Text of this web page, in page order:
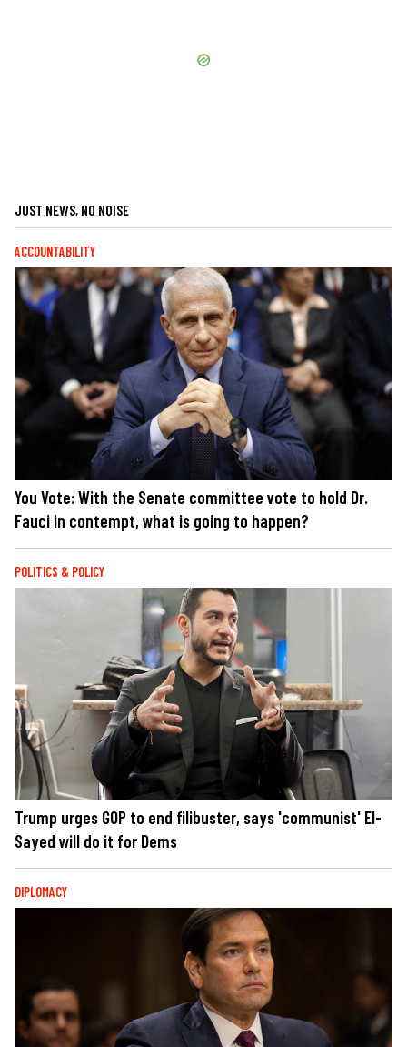
JUST NEWS, NO NOISE
ACCOUNTABILITY
You Vote: With the Senate committee vote to hold Dr.
Fauci in contempt, what is going to happen?
POLITICS & POLICY
Trump urges GOP to end filibuster, says 'communist' El-
Sayed will do it for Dems
DIPLOMACY